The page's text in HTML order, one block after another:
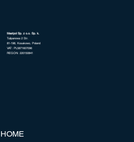
HOME
Mastpol Sp. z o.o. Sp. k.
Tulipanowa 2 Str.
81-198, Kosakowo, Poland
VAT: PL5871607096
REGON: 220150841